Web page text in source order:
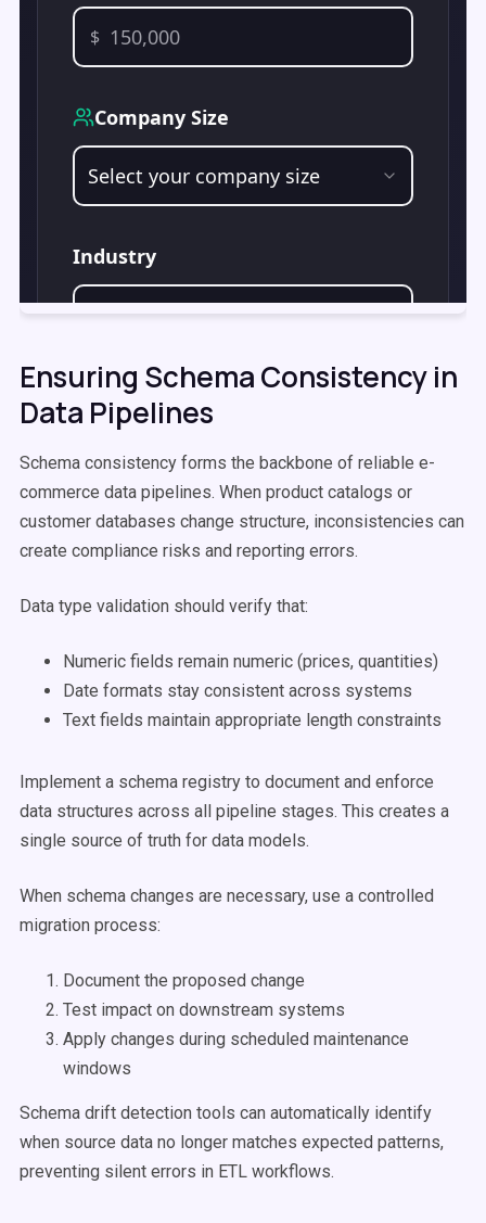
Ensuring Schema Consistency in
Data Pipelines
Schema consistency forms the backbone of reliable e-
commerce data pipelines. When product catalogs or
customer databases change structure, inconsistencies can
create compliance risks and reporting errors.
Data type validation should verify that:
Numeric fields remain numeric (prices, quantities)
Date formats stay consistent across systems
Text fields maintain appropriate length constraints
Implement a schema registry to document and enforce
data structures across all pipeline stages. This creates a
single source of truth for data models.
When schema changes are necessary, use a controlled
migration process:
Document the proposed change
Test impact on downstream systems
Apply changes during scheduled maintenance
windows
Schema drift detection tools can automatically identify
when source data no longer matches expected patterns,
preventing silent errors in ETL workflows.